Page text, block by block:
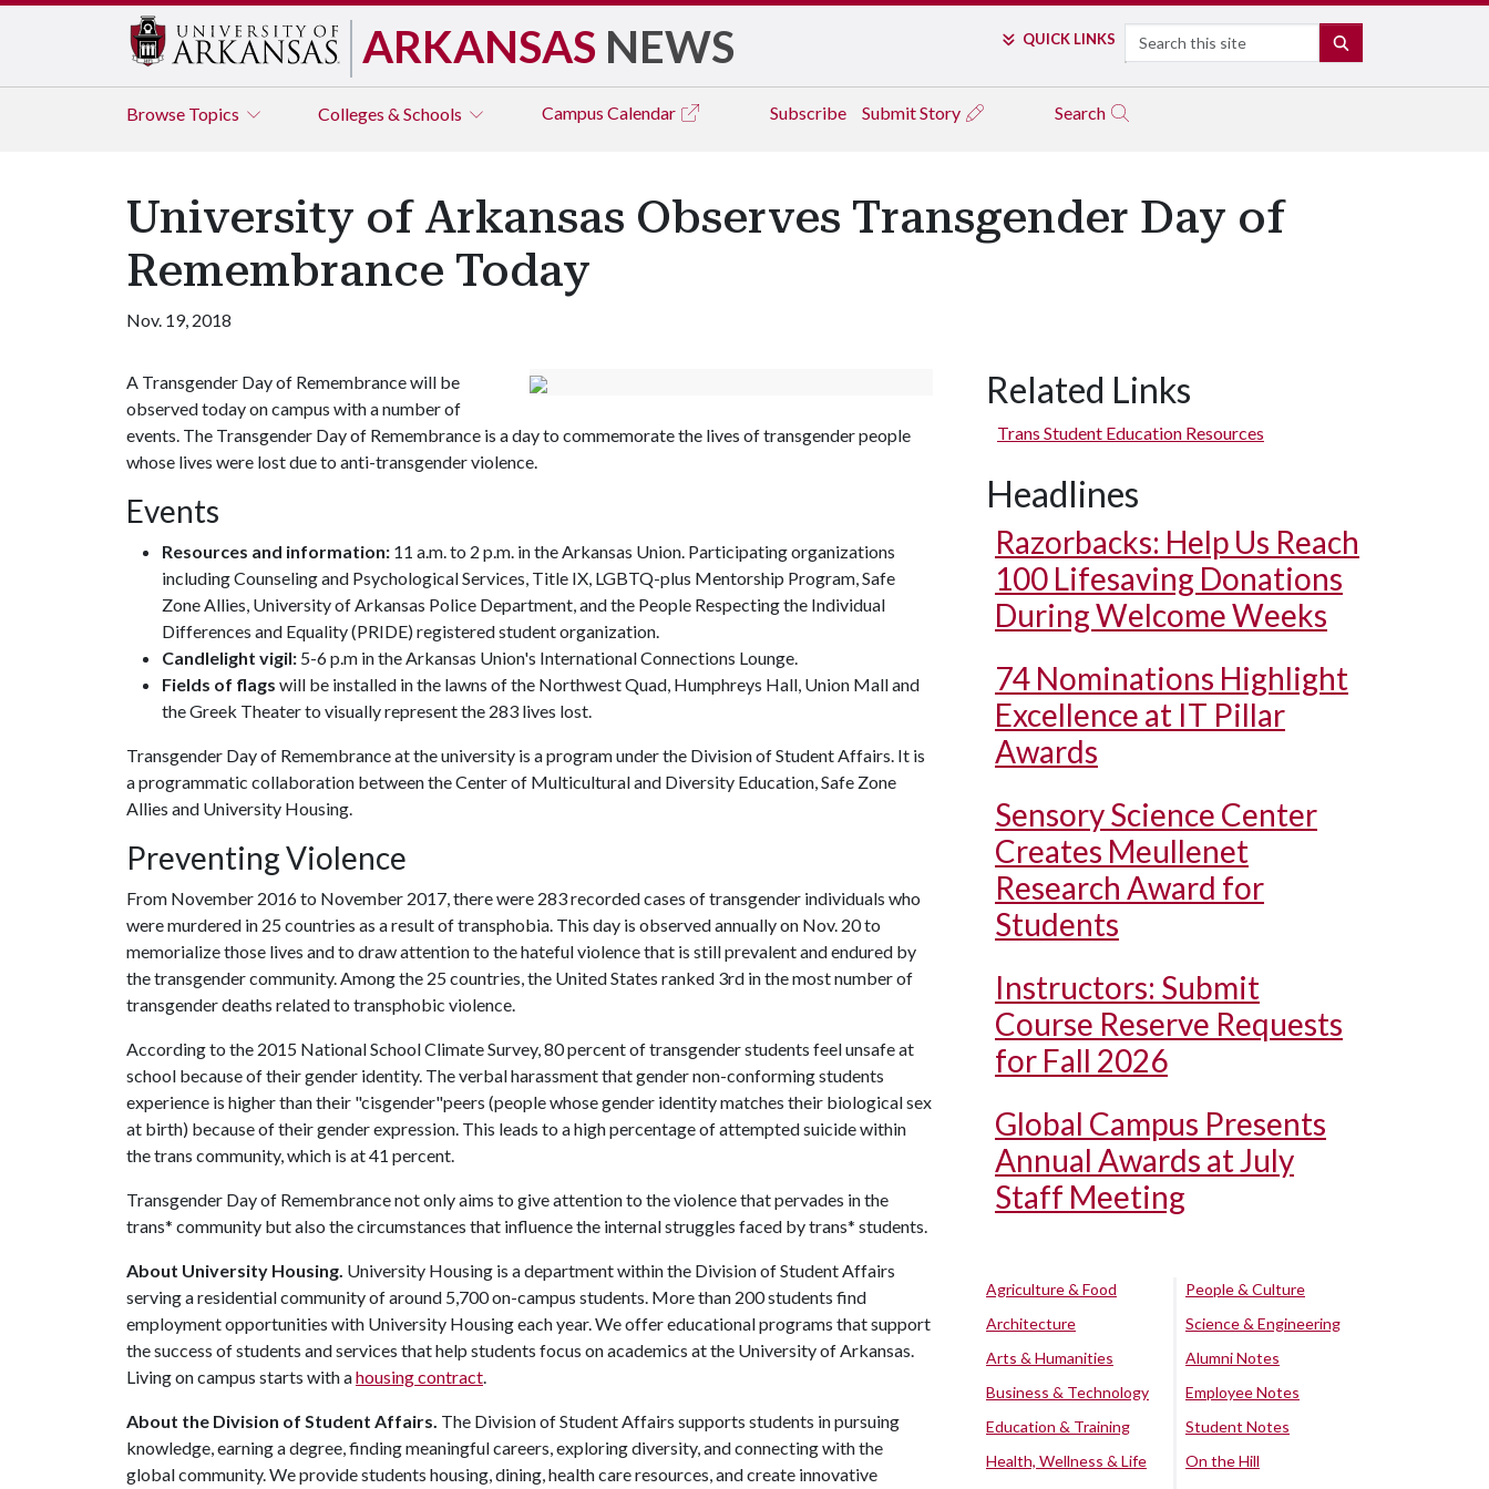
ARKANSAS NEWS QUICK LINKS Search
Browse Topics Colleges & Schools Campus Calendar Subscribe Submit Story Search
University of Arkansas Observes Transgender Day of
Remembrance Today
Nov. 19, 2018
A Transgender Day of Remembrance will be
observed today on campus with a number of
events. The Transgender Day of Remembrance is a day to commemorate the lives of transgender people
whose lives were lost due to anti-transgender violence.
Events
Resources and information: 11 a.m. to 2 p.m. in the Arkansas Union. Participating organizations
including Counseling and Psychological Services, Title IX, LGBTQ-plus Mentorship Program, Safe
Zone Allies, University of Arkansas Police Department, and the People Respecting the Individual
Differences and Equality (PRIDE) registered student organization.
Candlelight vigil: 5-6 p.m in the Arkansas Union's International Connections Lounge.
Fields of flags will be installed in the lawns of the Northwest Quad, Humphreys Hall, Union Mall and
the Greek Theater to visually represent the 283 lives lost.
Transgender Day of Remembrance at the university is a program under the Division of Student Affairs. It is
a programmatic collaboration between the Center of Multicultural and Diversity Education, Safe Zone
Allies and University Housing.
Preventing Violence
From November 2016 to November 2017, there were 283 recorded cases of transgender individuals who
were murdered in 25 countries as a result of transphobia. This day is observed annually on Nov. 20 to
memorialize those lives and to draw attention to the hateful violence that is still prevalent and endured by
the transgender community. Among the 25 countries, the United States ranked 3rd in the most number of
transgender deaths related to transphobic violence.
According to the 2015 National School Climate Survey, 80 percent of transgender students feel unsafe at
school because of their gender identity. The verbal harassment that gender non-conforming students
experience is higher than their "cisgender"peers (people whose gender identity matches their biological sex
at birth) because of their gender expression. This leads to a high percentage of attempted suicide within
the trans community, which is at 41 percent.
Transgender Day of Remembrance not only aims to give attention to the violence that pervades in the
trans* community but also the circumstances that influence the internal struggles faced by trans* students.
About University Housing. University Housing is a department within the Division of Student Affairs
serving a residential community of around 5,700 on-campus students. More than 200 students find
employment opportunities with University Housing each year. We offer educational programs that support
the success of students and services that help students focus on academics at the University of Arkansas.
Living on campus starts with ahousing contract.
About the Division of Student Affairs. The Division of Student Affairs supports students in pursuing
knowledge, earning a degree, finding meaningful careers, exploring diversity, and connecting with the
global community. We provide students housing, dining, health care resources, and create innovative
Related Links
Trans Student Education Resources
Headlines
Razorbacks: Help Us Reach
100 Lifesaving Donations
During Welcome Weeks
74 Nominations Highlight
Excellence at IT Pillar
Awards
Sensory Science Center
Creates Meullenet
Research Award for
Students
Instructors: Submit
Course Reserve Requests
for Fall 2026
Global Campus Presents
Annual Awards at July
Staff Meeting
Agriculture & Food
Architecture
Arts & Humanities
Business & Technology
Education & Training
Health, Wellness & Life
People & Culture
Science & Engineering
Alumni Notes
Employee Notes
Student Notes
On the Hill